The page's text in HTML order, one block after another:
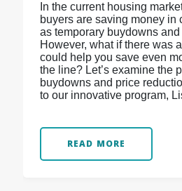
In the current housing
buyers are saving money in
as temporary buydowns
However, what if there was
could help you save even
the line? Let’s examine the
buydowns and price
to our innovative program,
READ MORE